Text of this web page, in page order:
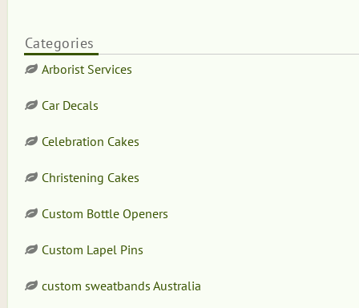
Categories
Arborist Services
Car Decals
Celebration Cakes
Christening Cakes
Custom Bottle Openers
Custom Lapel Pins
custom sweatbands Australia